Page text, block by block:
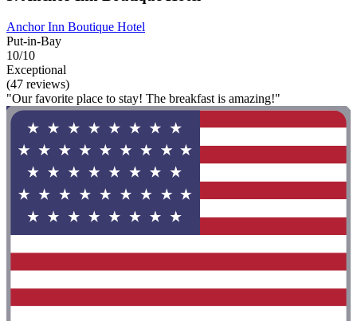
Anchor Inn Boutique Hotel
Put-in-Bay
10/10
Exceptional
(47 reviews)
"Our favorite place to stay! The breakfast is amazing!"